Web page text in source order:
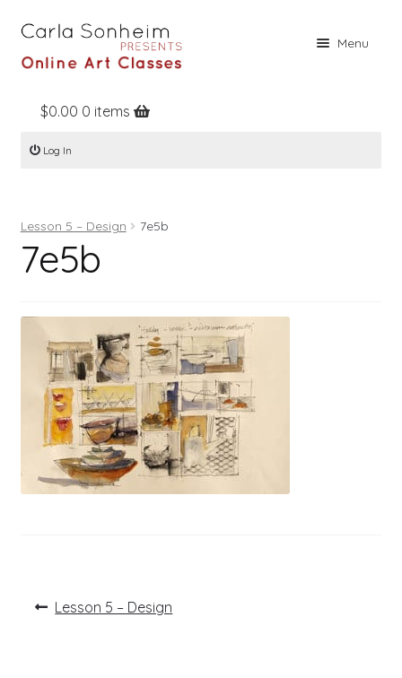
Menu
Home
Online Classes
Books
Contact
Log In
$0.00 0 items
Log In
Lesson 5 – Design 7e5b
7e5b
PostPrevious
Lesson 5 – Design